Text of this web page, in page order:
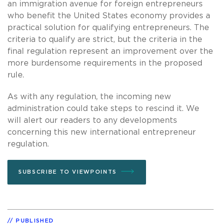
an immigration avenue for foreign entrepreneurs
who benefit the United States economy provides a
practical solution for qualifying entrepreneurs. The
criteria to qualify are strict, but the criteria in the
final regulation represent an improvement over the
more burdensome requirements in the proposed
rule.
As with any regulation, the incoming new
administration could take steps to rescind it. We
will alert our readers to any developments
concerning this new international entrepreneur
regulation.
SUBSCRIBE TO VIEWPOINTS
PUBLISHED